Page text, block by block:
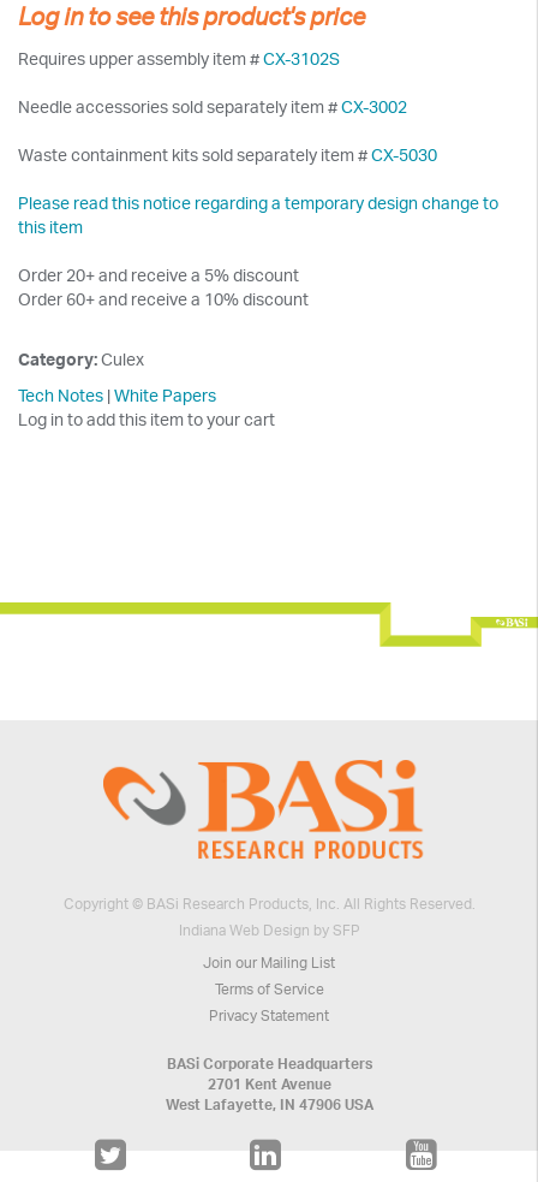
Log in to see this product's price
Requires upper assembly item #CX-3102S
Needle accessories sold separately item #CX-3002
Waste containment kits sold separately item #CX-5030
Please read this notice regarding a temporary design change to
this item
Order 20+ and receive a 5% discount
Order 60+ and receive a 10% discount
Category:Culex
Tech Notes |White Papers
Log in to add this item to your cart
Copyright © BASi Research Products, Inc. All Rights Reserved.
Indiana Web Design by SFP
Join our Mailing List
Terms of Service
Privacy Statement
BASi Corporate Headquarters
2701 Kent Avenue
West Lafayette, IN 47906 USA